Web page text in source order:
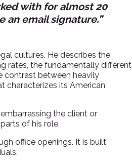
with for almost 20
an email signature.”
cultures. He describes the
rates, the fundamentally different
contrast between heavily
characterizes its American
the client or
of his role.
office openings. It is built